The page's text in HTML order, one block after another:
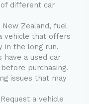
different car
Zealand, fuel
vehicle that offers
in the long run.
a used car
purchasing.
issues that may
a vehicle